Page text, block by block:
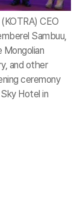
CEO
Sambuu,
Mongolian
and other
ceremony
Hotel in